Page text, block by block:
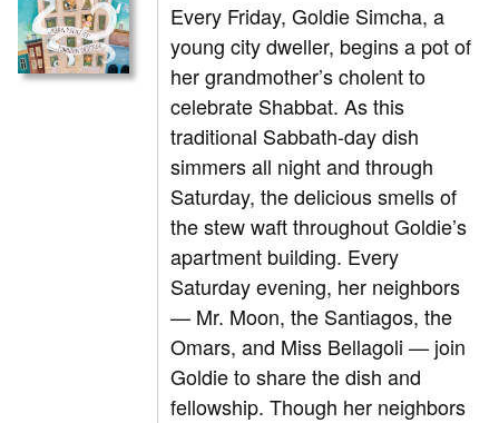
Every Friday, Goldie Simcha, a
young city dweller, begins a pot of
her grandmother’s cholent to
celebrate Shabbat. As this
traditional Sabbath-day dish
simmers all night and through
Saturday, the delicious smells of
the stew waft throughout Goldie’s
apartment building. Every
Saturday evening, her neighbors
— Mr. Moon, the Santiagos, the
Omars, and Miss Bellagoli — join
Goldie to share the dish and
fellowship. Though her neighbors